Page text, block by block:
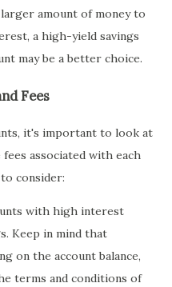
amount of money to
a high-yield savings
may be a better choice.
Fees
it's important to look at
associated with each
consider:
with high interest
Keep in mind that
on the account balance,
terms and conditions of